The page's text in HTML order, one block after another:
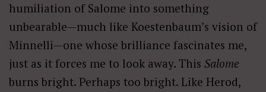
humiliation of Salome into something
unbearable—much like Koestenbaum’s vision of
Minnelli—one whose brilliance fascinates me,
just as it forces me to look away. This Salome
burns bright. Perhaps too bright. Like Herod,